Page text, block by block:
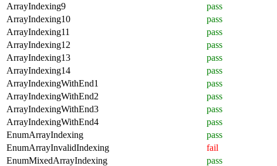
ArrayIndexing9
pass
ArrayIndexing10
pass
ArrayIndexing11
pass
ArrayIndexing12
pass
ArrayIndexing13
pass
ArrayIndexing14
pass
ArrayIndexingWithEnd1
pass
ArrayIndexingWithEnd2
pass
ArrayIndexingWithEnd3
pass
ArrayIndexingWithEnd4
pass
EnumArrayIndexing
pass
EnumArrayInvalidIndexing
fail
EnumMixedArrayIndexing
pass